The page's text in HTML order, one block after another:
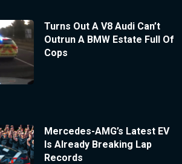
Turns Out A V8 Audi Can’t
Outrun A BMW Estate Full Of
Cops
Mercedes-AMG’s Latest EV
Is Already Breaking Lap
Records